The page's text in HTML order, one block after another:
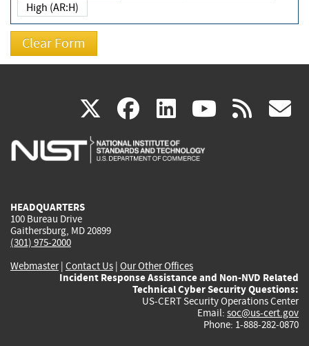
High (AR:H)
X(link
is
facebook
(link
is
linkedin
(link
is
(link rss
HEADQUARTERS
100 Bureau Drive
Gaithersburg, MD 20899
(301) 975-2000
Webmaster| Contact Us | Our Other Offices
Incident Response Assistance and Non-NVD Related
Technical Cyber Security Questions:
US-CERT Security Operations Center
Email: soc@us-cert.gov
Phone: 1-888-282-0870